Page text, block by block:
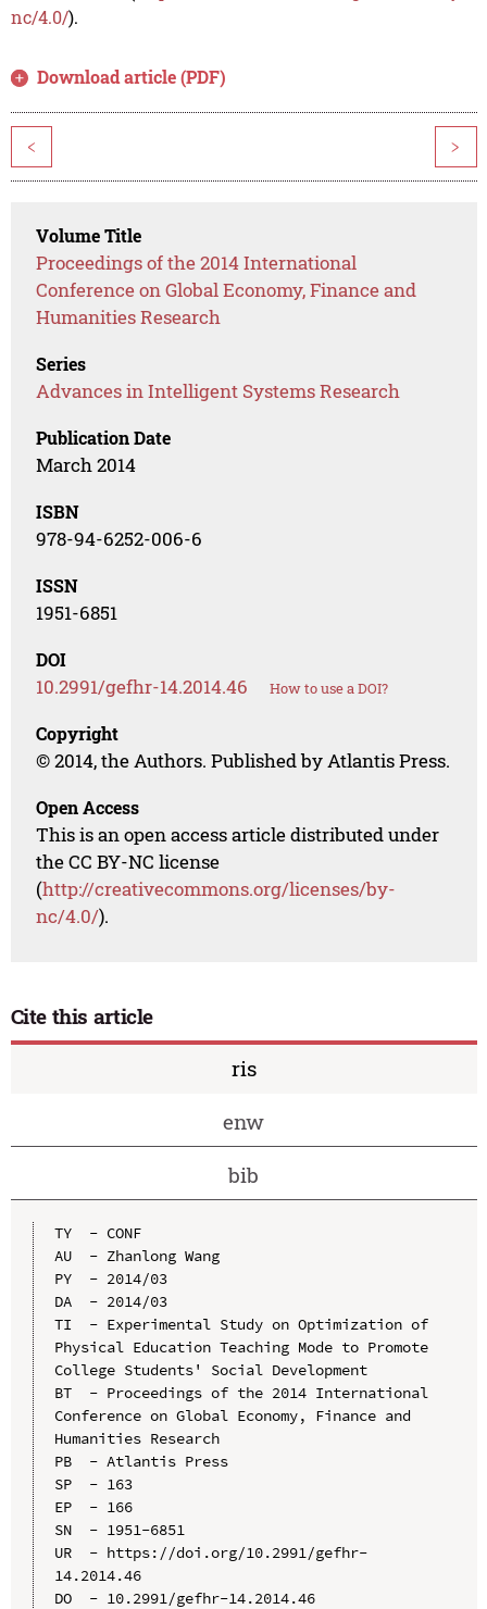
nc/4.0/).
Download article (PDF)
< >
Volume Title
Proceedings of the 2014 International
Conference on Global Economy, Finance and
Humanities Research
Series
Advances in Intelligent Systems Research
Publication Date
March 2014
ISBN
978-94-6252-006-6
ISSN
1951-6851
DOI
10.2991/gefhr-14.2014.46 How to use a DOI?
Copyright
© 2014, the Authors. Published by Atlantis Press.
Open Access
This is an open access article distributed under
the CC BY-NC license
(http://creativecommons.org/licenses/by-
nc/4.0/).
Cite this article
ris
enw
bib
TY  - CONF
AU  - Zhanlong Wang
PY  - 2014/03
DA  - 2014/03
TI  - Experimental Study on Optimization of
Physical Education Teaching Mode to Promote
College Students' Social Development
BT  - Proceedings of the 2014 International
Conference on Global Economy, Finance and
Humanities Research
PB  - Atlantis Press
SP  - 163
EP  - 166
SN  - 1951-6851
UR  - https://doi.org/10.2991/gefhr-
14.2014.46
DO  - 10.2991/gefhr-14.2014.46